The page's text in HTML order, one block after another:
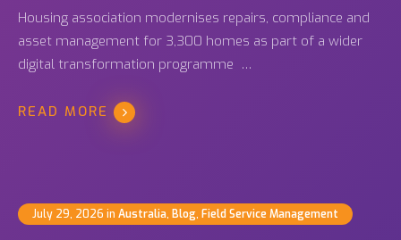
Housing association modernises repairs, compliance and
asset management for 3,300 homes as part of a wider
digital transformation programme …
READ MORE
July 29, 2026 inAustralia, Blog,Field Service Management